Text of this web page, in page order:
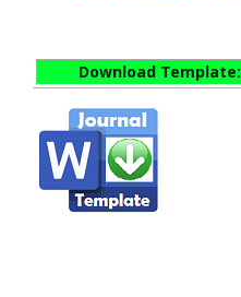
Download Template: